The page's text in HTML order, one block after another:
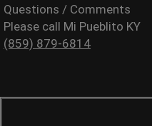
Questions / Comments
Please call Mi Pueblito KY
(859) 879-6814